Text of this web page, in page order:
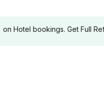
Hotel bookings. Get Full